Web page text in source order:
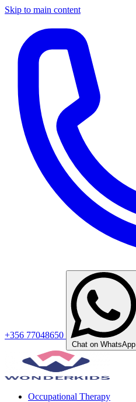
Skip to main content
+356 77048650
Chat on WhatsApp
Occupational Therapy